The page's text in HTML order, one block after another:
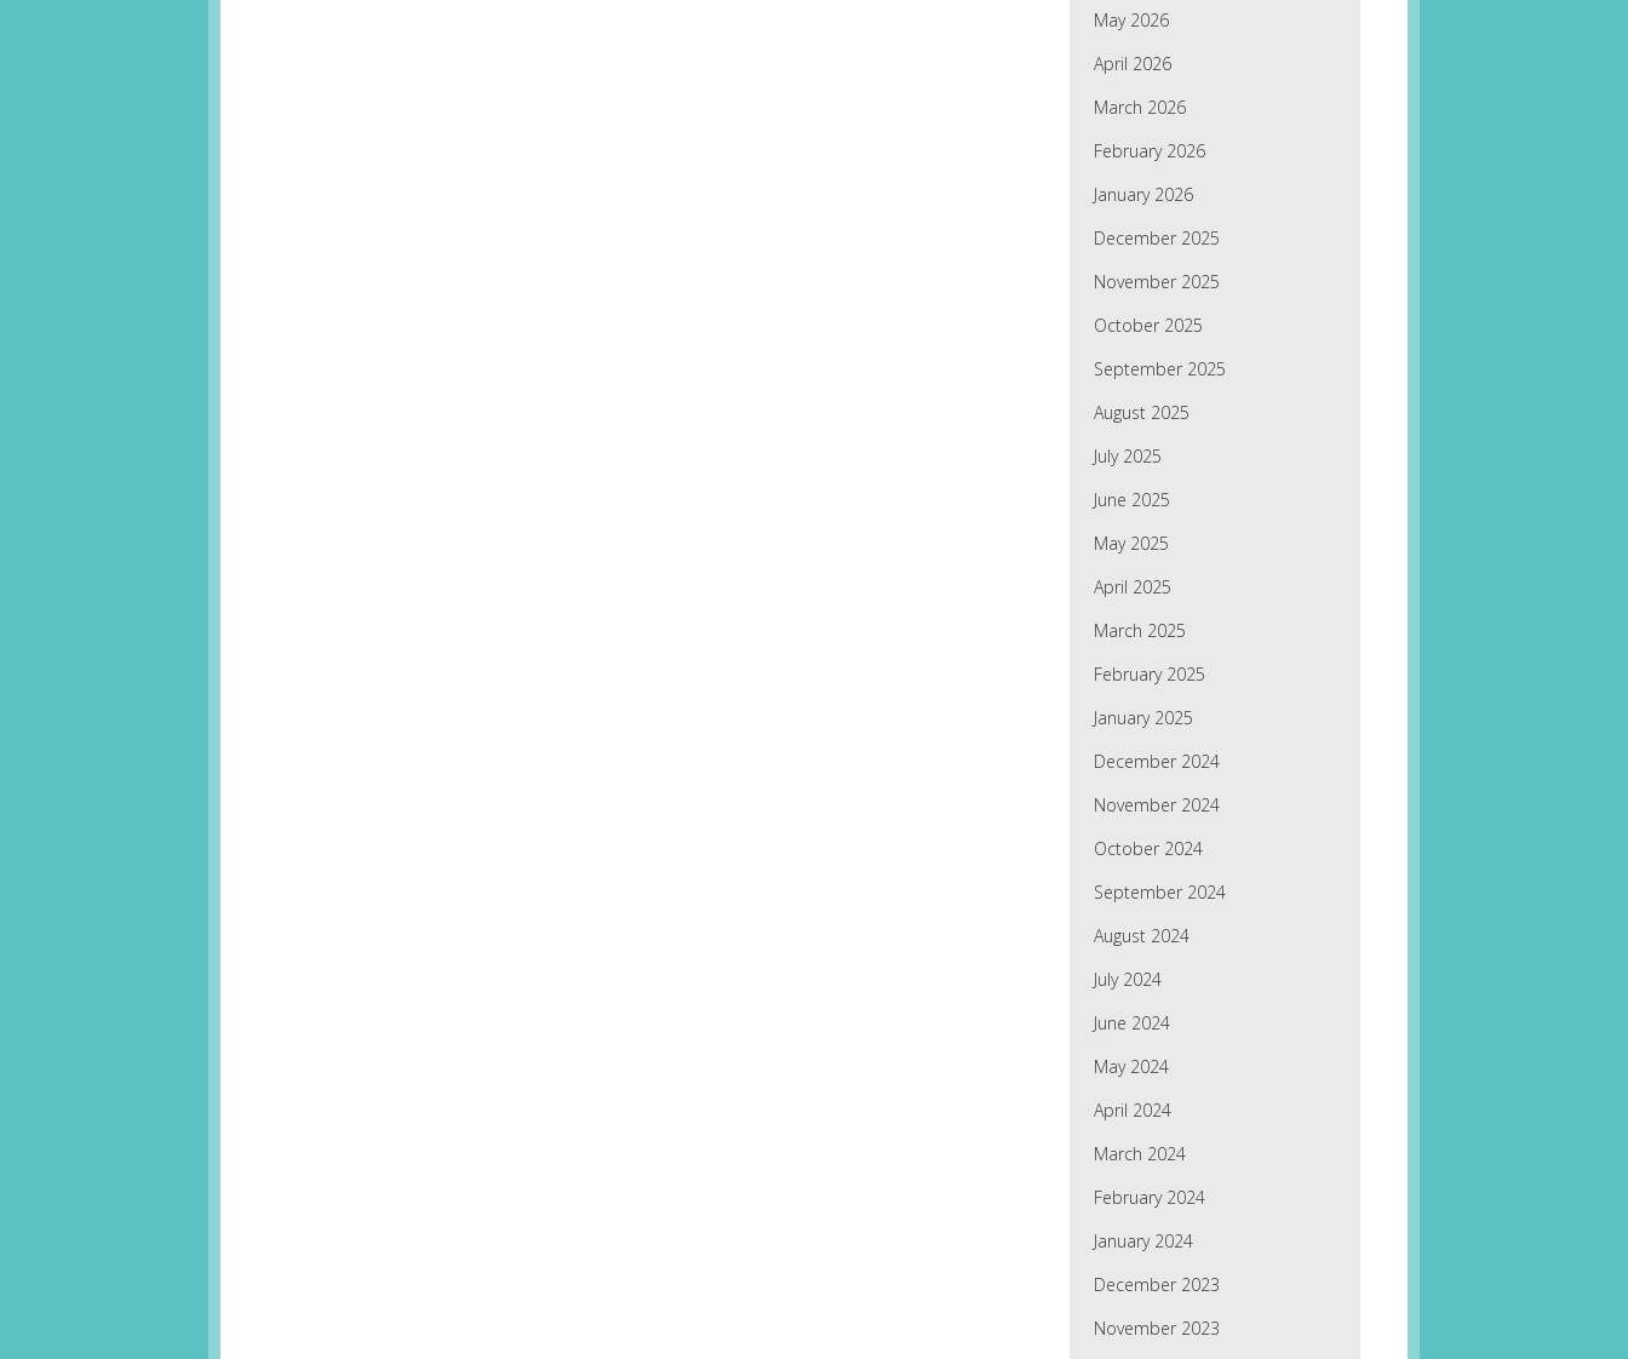
May 2026
April 2026
March 2026
February 2026
January 2026
December 2025
November 2025
October 2025
September 2025
August 2025
July 2025
June 2025
May 2025
April 2025
March 2025
February 2025
January 2025
December 2024
November 2024
October 2024
September 2024
August 2024
July 2024
June 2024
May 2024
April 2024
March 2024
February 2024
January 2024
December 2023
November 2023